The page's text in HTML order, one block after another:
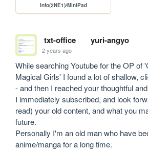
Info(2NE1)/MiniPad
txt-office yuri-angyo
2 years ago
While searching Youtube for the OP of
Magical Girls' I found a lot of shallow,
- and then I reached your thoughtful
I immediately subscribed, and look
read) your old content, and what you
future.
Personally I'm an old man who have
anime/manga for a long time.